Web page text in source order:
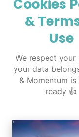
Cookies
&
Use
We respect your
your data
& Momentum is
ready 👍